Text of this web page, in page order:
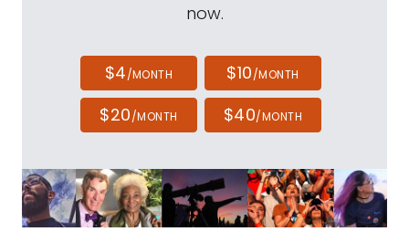
now.
$4/MONTH $10/MONTH
$20/MONTH $40/MONTH